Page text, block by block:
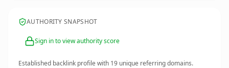
AUTHORITY SNAPSHOT
Sign in to view authority score
Established backlink profile with 19 unique referring domains.